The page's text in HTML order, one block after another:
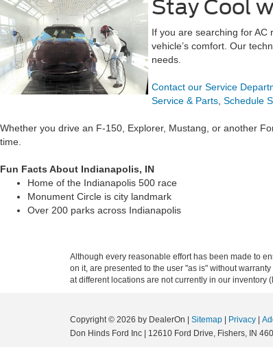
Stay Cool
If you are searching for
vehicle’s comfort. Our
needs.
Contact our Service
Service & Parts Schedule
Whether you drive an F-150, Explorer, Mustang, or another
time.
Fun Facts About Indianapolis, IN
Home of the Indianapolis 500 race
Monument Circle is city landmark
Over 200 parks across Indianapolis
Although every reasonable effort has been made to
on it, are presented to the user "as is" without
at different locations are not currently in our inventory
Copyright © 2026 by DealerOn Sitemap Privacy
Don Hinds Ford Inc
12610 Ford Drive, Fishers, IN